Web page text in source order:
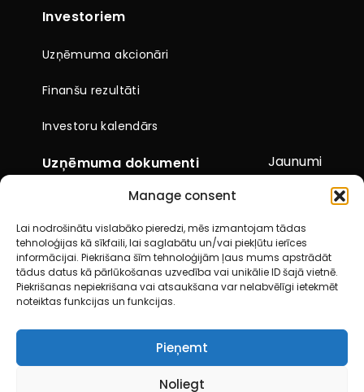
Manage consent
Lai nodrošinātu vislabāko pieredzi, mēs izmantojam tādas
tehnoloģijas kā sīkfaili, lai saglabātu un/vai piekļūtu ierīces
informācijai. Piekrišana šīm tehnoloģijām ļaus mums apstrādāt
tādus datus kā pārlūkošanas uzvedība vai unikālie ID šajā vietnē.
Piekrišanas nepiekrišana vai atsaukšana var nelabvēlīgi ietekmēt
noteiktas funkcijas un funkcijas.
Pieņemt
Noliegt
Investoriem
Uzņēmuma akcionāri
Finanšu rezultāti
Investoru kalendārs
Uzņēmuma dokumenti
Citi dokumenti
Pārskati un paziņojumi
Akcionāru kopsapulces
Jaunumi
Kontakti